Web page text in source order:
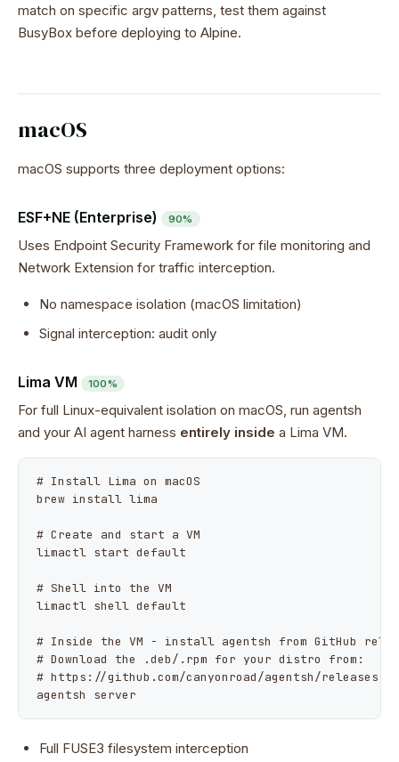
match on specific argv patterns, test them against
BusyBox before deploying to Alpine.
macOS
macOS supports three deployment options:
ESF+NE (Enterprise) 90%
Uses Endpoint Security Framework for file monitoring and
Network Extension for traffic interception.
No namespace isolation (macOS limitation)
Signal interception: audit only
Lima VM 100%
For full Linux-equivalent isolation on macOS, run agentsh
and your AI agent harness entirely inside a Lima VM.
# Install Lima on macOS
brew install lima
# Create and start a VM
limactl start default
# Shell into the VM
limactl shell default
# Inside the VM - install agentsh from GitHub
# Download the .deb/.rpm for your distro from:
# https://github.com/canyonroad/agentsh/releases
agentsh server
Full FUSE3 filesystem interception